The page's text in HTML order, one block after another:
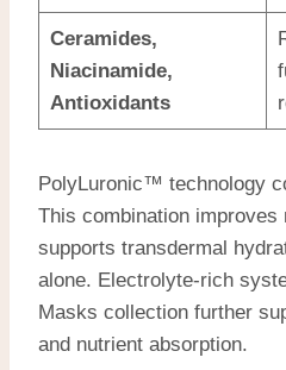
Ceramides,
Niacinamide,
Antioxidants
PolyLuronic™ technology
This combination improves
supports transdermal
alone. Electrolyte-rich
Masks collection further
and nutrient absorption.